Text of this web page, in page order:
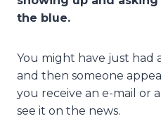
the blue.
You might have just
and then someone
you receive an e-mail or a
see it on the news.